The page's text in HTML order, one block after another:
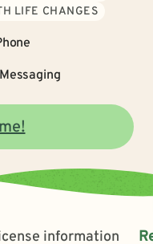
LIFE CHANGES
Messaging
information